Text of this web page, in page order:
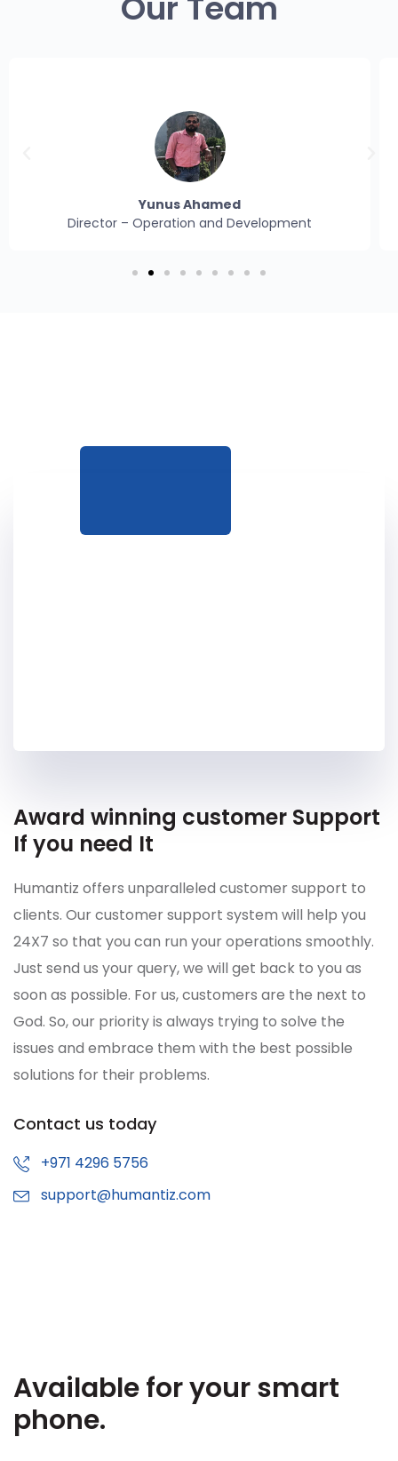
Naveen N
Assistant Manager– Operation and Development
Award winning customer Support
If you need It
Humantiz offers unparalleled customer support to
clients. Our customer support system will help you
24X7 so that you can run your operations smoothly.
Just send us your query, we will get back to you as
soon as possible. For us, customers are the next to
God. So, our priority is always trying to solve the
issues and embrace them with the best possible
solutions for their problems.
Contact us today
+971 4296 5756
support@humantiz.com
Available for yoursmart
phone.